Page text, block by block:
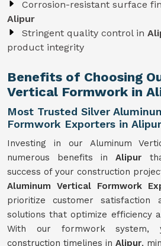
Corrosion-resistant surface
Alipur
Stringent quality control in
product integrity
Benefits of Choosing
Vertical Formwork in
Most Trusted Silver
Formwork Exporters in Alipur
Investing in our Aluminum
numerous benefits inAlipur
success of your construction
Aluminum Vertical Formwork
prioritize customer
solutions that optimize efficiency
With our formwork system,
construction timelines in Alipur,